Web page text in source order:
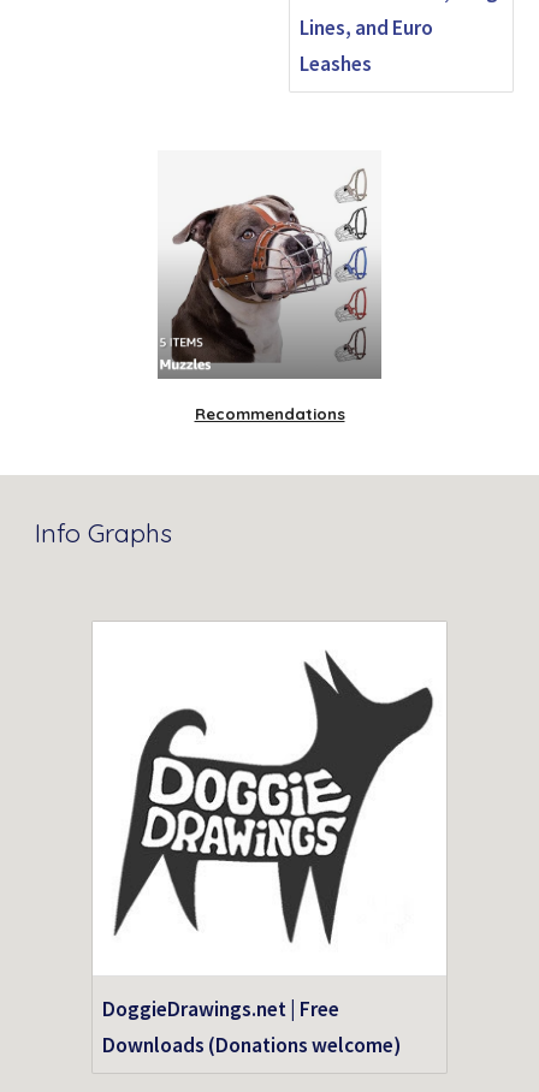
Lines, and Euro
Leashes
Recommendations
Info Graphs
DoggieDrawings.net | Free
Downloads (Donations welcome)